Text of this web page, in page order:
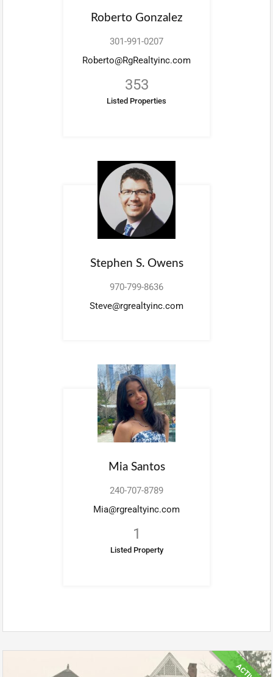
Roberto Gonzalez
301-991-0207
Roberto@RgRealtyinc.com
353
Listed Properties
Stephen S. Owens
970-799-8636
Steve@rgrealtyinc.com
Mia Santos
240-707-8789
Mia@rgrealtyinc.com
1
Listed Property